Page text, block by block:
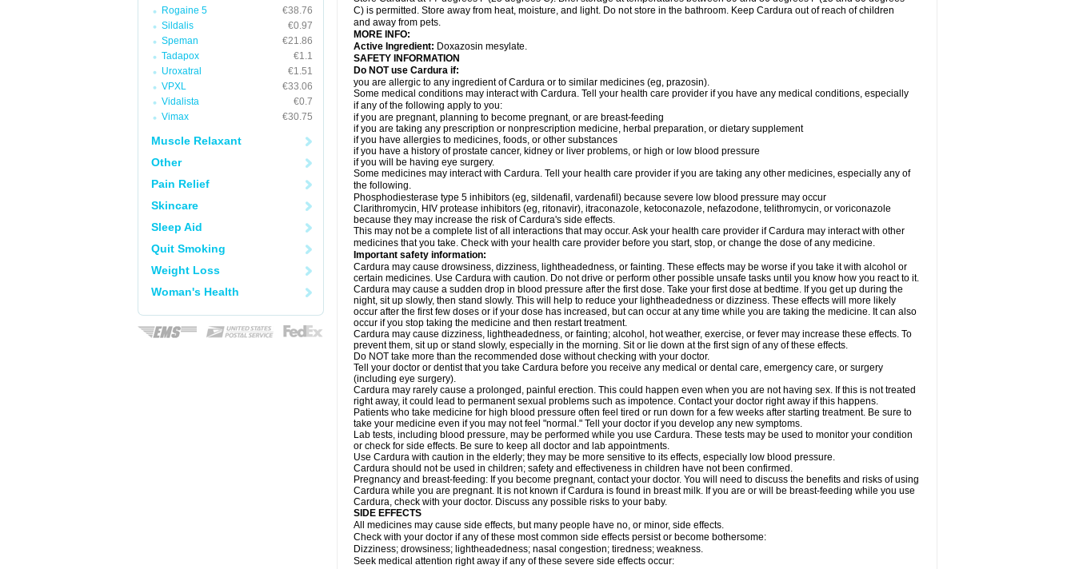
Rogaine 5
€38.76
Sildalis
€0.97
Speman
€21.86
Tadapox
€1.1
Uroxatral
€1.51
VPXL
€33.06
Vidalista
€0.7
Vimax
€30.75
Muscle Relaxant
Other
Pain Relief
Skincare
Sleep Aid
Quit Smoking
Weight Loss
Woman's Health
C) is permitted. Store away from heat, moisture, and light. Do not store in the bathroom. Keep Cardura out of reach of children
and away from pets.
MORE INFO:
Active Ingredient: Doxazosin mesylate.
SAFETY INFORMATION
Do NOT use Cardura if:
you are allergic to any ingredient of Cardura or to similar medicines (eg, prazosin).
Some medical conditions may interact with Cardura. Tell your health care provider if you have any medical conditions, especially
if any of the following apply to you:
if you are pregnant, planning to become pregnant, or are breast-feeding
if you are taking any prescription or nonprescription medicine, herbal preparation, or dietary supplement
if you have allergies to medicines, foods, or other substances
if you have a history of prostate cancer, kidney or liver problems, or high or low blood pressure
if you will be having eye surgery.
Some medicines may interact with Cardura. Tell your health care provider if you are taking any other medicines, especially any of
the following.
Phosphodiesterase type 5 inhibitors (eg, sildenafil, vardenafil) because severe low blood pressure may occur
Clarithromycin, HIV protease inhibitors (eg, ritonavir), itraconazole, ketoconazole, nefazodone, telithromycin, or voriconazole
because they may increase the risk of Cardura's side effects.
This may not be a complete list of all interactions that may occur. Ask your health care provider if Cardura may interact with other
medicines that you take. Check with your health care provider before you start, stop, or change the dose of any medicine.
Important safety information:
Cardura may cause drowsiness, dizziness, lightheadedness, or fainting. These effects may be worse if you take it with alcohol or
certain medicines. Use Cardura with caution. Do not drive or perform other possible unsafe tasks until you know how you react to it.
Cardura may cause a sudden drop in blood pressure after the first dose. Take your first dose at bedtime. If you get up during the
night, sit up slowly, then stand slowly. This will help to reduce your lightheadedness or dizziness. These effects will more likely
occur after the first few doses or if your dose has increased, but can occur at any time while you are taking the medicine. It can also
occur if you stop taking the medicine and then restart treatment.
Cardura may cause dizziness, lightheadedness, or fainting; alcohol, hot weather, exercise, or fever may increase these effects. To
prevent them, sit up or stand slowly, especially in the morning. Sit or lie down at the first sign of any of these effects.
Do NOT take more than the recommended dose without checking with your doctor.
Tell your doctor or dentist that you take Cardura before you receive any medical or dental care, emergency care, or surgery
(including eye surgery).
Cardura may rarely cause a prolonged, painful erection. This could happen even when you are not having sex. If this is not treated
right away, it could lead to permanent sexual problems such as impotence. Contact your doctor right away if this happens.
Patients who take medicine for high blood pressure often feel tired or run down for a few weeks after starting treatment. Be sure to
take your medicine even if you may not feel "normal." Tell your doctor if you develop any new symptoms.
Lab tests, including blood pressure, may be performed while you use Cardura. These tests may be used to monitor your condition
or check for side effects. Be sure to keep all doctor and lab appointments.
Use Cardura with caution in the elderly; they may be more sensitive to its effects, especially low blood pressure.
Cardura should not be used in children; safety and effectiveness in children have not been confirmed.
Pregnancy and breast-feeding: If you become pregnant, contact your doctor. You will need to discuss the benefits and risks of using
Cardura while you are pregnant. It is not known if Cardura is found in breast milk. If you are or will be breast-feeding while you use
Cardura, check with your doctor. Discuss any possible risks to your baby.
SIDE EFFECTS
All medicines may cause side effects, but many people have no, or minor, side effects.
Check with your doctor if any of these most common side effects persist or become bothersome:
Dizziness; drowsiness; lightheadedness; nasal congestion; tiredness; weakness.
Seek medical attention right away if any of these severe side effects occur: